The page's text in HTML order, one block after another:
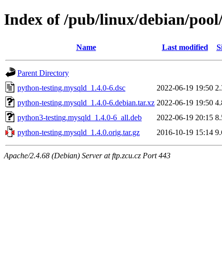
Index of /pub/linux/debian/
Name Last modified
Parent Directory
python-testing.mysqld_1.4.0-6.dsc
2022-06-19 19:50
python-testing.mysqld_1.4.0-6.debian.tar.xz 2022-06-19 19:50
python3-testing.mysqld_1.4.0-6_all.deb
2022-06-19 20:15
python-testing.mysqld_1.4.0.orig.tar.gz
2016-10-19 15:14
Apache/2.4.68 (Debian) Server at ftp.zcu.cz Port 443